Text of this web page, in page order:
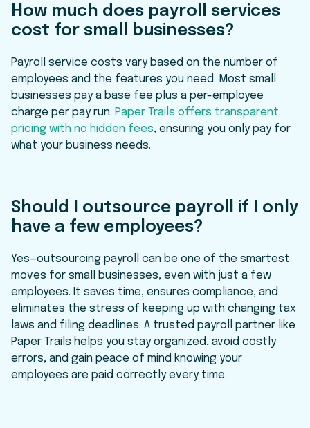
How much does payroll services
cost for small businesses?
Payroll service costs vary based on the number of
employees and the features you need. Most small
businesses pay a base fee plus a per-employee
charge per pay run. Paper Trails offers transparent
pricing with no hidden fees, ensuring you only pay for
what your business needs.
Should I outsource payroll if I only
have a few employees?
Yes—outsourcing payroll can be one of the smartest
moves for small businesses, even with just a few
employees. It saves time, ensures compliance, and
eliminates the stress of keeping up with changing tax
laws and filing deadlines. A trusted payroll partner like
Paper Trails helps you stay organized, avoid costly
errors, and gain peace of mind knowing your
employees are paid correctly every time.